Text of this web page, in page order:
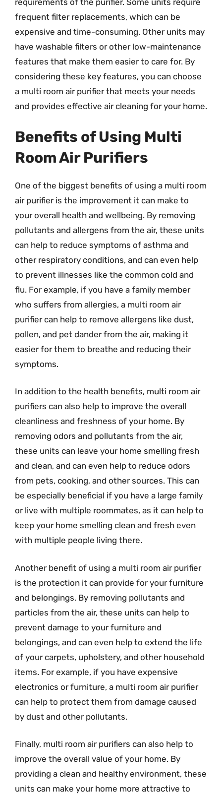
requirements of the purifier. Some units require
frequent filter replacements, which can be
expensive and time-consuming. Other units may
have washable filters or other low-maintenance
features that make them easier to care for. By
considering these key features, you can choose
a multi room air purifier that meets your needs
and provides effective air cleaning for your home.
Benefits of Using Multi
Room Air Purifiers
One of the biggest benefits of using a multi room
air purifier is the improvement it can make to
your overall health and wellbeing. By removing
pollutants and allergens from the air, these units
can help to reduce symptoms of asthma and
other respiratory conditions, and can even help
to prevent illnesses like the common cold and
flu. For example, if you have a family member
who suffers from allergies, a multi room air
purifier can help to remove allergens like dust,
pollen, and pet dander from the air, making it
easier for them to breathe and reducing their
symptoms.
In addition to the health benefits, multi room air
purifiers can also help to improve the overall
cleanliness and freshness of your home. By
removing odors and pollutants from the air,
these units can leave your home smelling fresh
and clean, and can even help to reduce odors
from pets, cooking, and other sources. This can
be especially beneficial if you have a large family
or live with multiple roommates, as it can help to
keep your home smelling clean and fresh even
with multiple people living there.
Another benefit of using a multi room air purifier
is the protection it can provide for your furniture
and belongings. By removing pollutants and
particles from the air, these units can help to
prevent damage to your furniture and
belongings, and can even help to extend the life
of your carpets, upholstery, and other household
items. For example, if you have expensive
electronics or furniture, a multi room air purifier
can help to protect them from damage caused
by dust and other pollutants.
Finally, multi room air purifiers can also help to
improve the overall value of your home. By
providing a clean and healthy environment, these
units can make your home more attractive to